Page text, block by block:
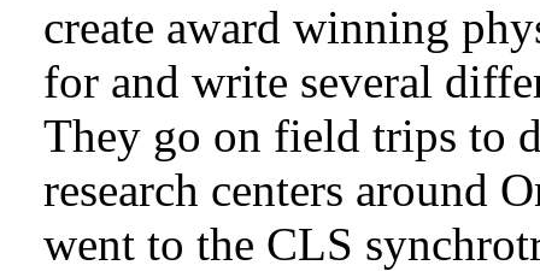
create award winning
for and write several
They go on field trips to
research centers around
went to the CLS